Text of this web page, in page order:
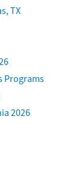
TX
Programs
2026